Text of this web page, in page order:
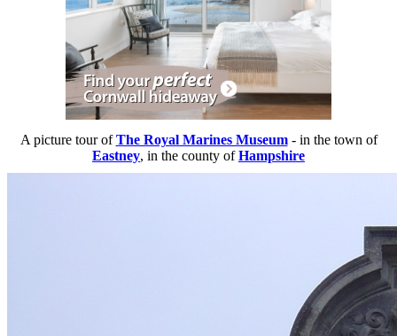
A picture tour ofThe Royal Marines Museum- in the town of
Eastney, in the county ofHampshire